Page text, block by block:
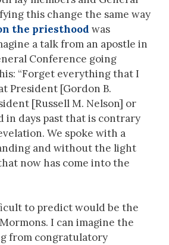
this change the same way
the priesthood was
a talk from an apostle in
Conference going
“Forget everything that I
President [Gordon B.
[Russell M. Nelson] or
in days past that is contrary
We spoke with a
and without the light
now has come into the
to predict would be the
I can imagine the
from congratulatory